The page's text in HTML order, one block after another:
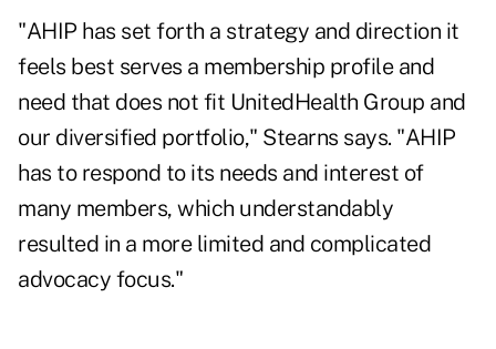
"AHIP has set forth a strategy and direction it
feels best serves a membership profile and
need that does not fit UnitedHealth Group and
our diversified portfolio," Stearns says. "AHIP
has to respond to its needs and interest of
many members, which understandably
resulted in a more limited and complicated
advocacy focus."